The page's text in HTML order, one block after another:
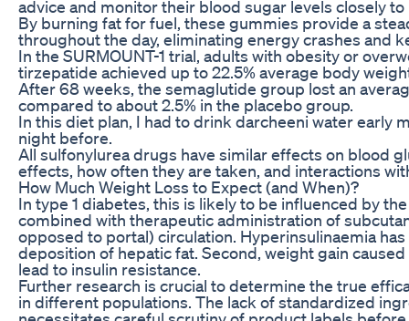
advice and monitor their blood sugar levels closely
By burning fat for fuel, these gummies provide a
throughout the day, eliminating energy crashes and
In the SURMOUNT-1 trial, adults with obesity or
tirzepatide achieved up to 22.5% average body
After 68 weeks, the semaglutide group lost an
compared to about 2.5% in the placebo group.
In this diet plan, I had to drink darcheeni water early
night before.
All sulfonylurea drugs have similar effects on blood
effects, how often they are taken, and interactions
How Much Weight Loss to Expect (and When)?
In type 1 diabetes, this is likely to be influenced by
combined with therapeutic administration of
opposed to portal) circulation. Hyperinsulinaemia
deposition of hepatic fat. Second, weight gain
lead to insulin resistance.
Further research is crucial to determine the true
in different populations. The lack of standardized